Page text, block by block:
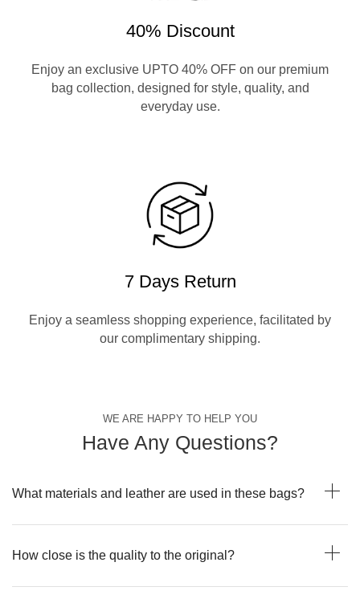
40% Discount
Enjoy an exclusive UPTO 40% OFF on our premium
bag collection, designed for style, quality, and
everyday use.
7 Days Return
Enjoy a seamless shopping experience, facilitated by
our complimentary shipping.
WE ARE HAPPY TO HELP YOU
Have Any Questions?
What materials and leather are used in these bags?
How close is the quality to the original?